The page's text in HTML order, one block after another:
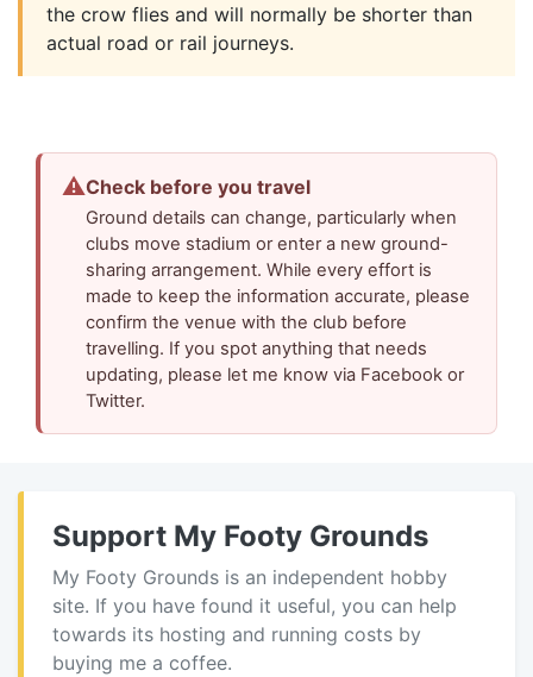
the crow flies and will normally be shorter than
actual road or rail journeys.
⚠Check before you travel
Ground details can change, particularly when
clubs move stadium or enter a new ground-
sharing arrangement. While every effort is
made to keep the information accurate, please
confirm the venue with the club before
travelling. If you spot anything that needs
updating, please let me know via Facebook or
Twitter.
Support My Footy Grounds
My Footy Grounds is an independent hobby
site. If you have found it useful, you can help
towards its hosting and running costs by
buying me a coffee.